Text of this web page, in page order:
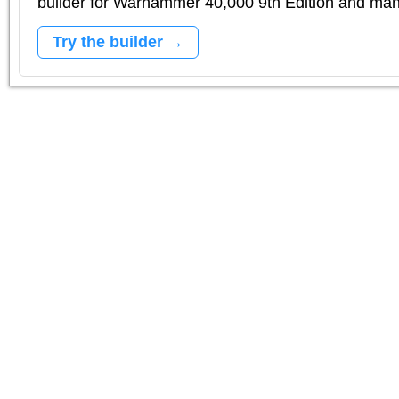
Try the builder